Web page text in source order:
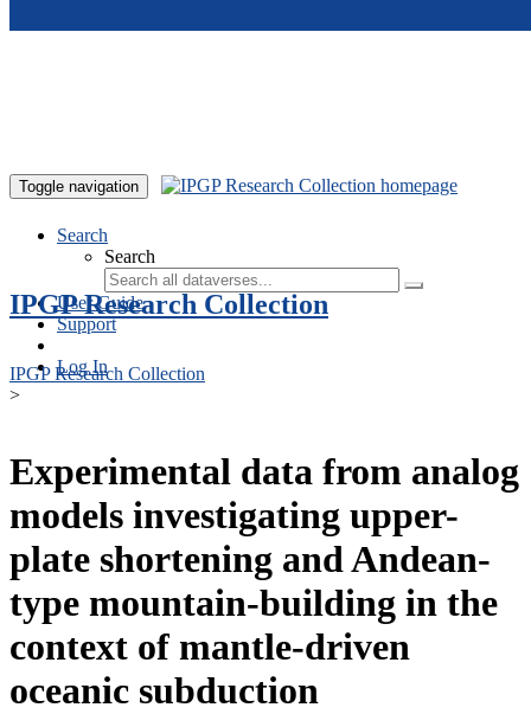
Toggle navigation
Search
Search
User Guide
Support
Log In
IPGP Research Collection
IPGP Research Collection
>
Experimental data from analog
models investigating upper-
plate shortening and Andean-
type mountain-building in the
context of mantle-driven
oceanic subduction